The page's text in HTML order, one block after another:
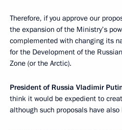
Therefore, if you approve our
the expansion of the Ministry’s
complemented with changing its
for the Development of the
Zone (or the Arctic).
President of Russia Vladimir
think it would be expedient to
although such proposals have